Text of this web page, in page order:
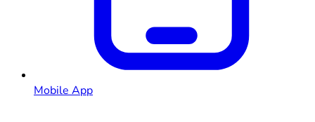
Mobile App